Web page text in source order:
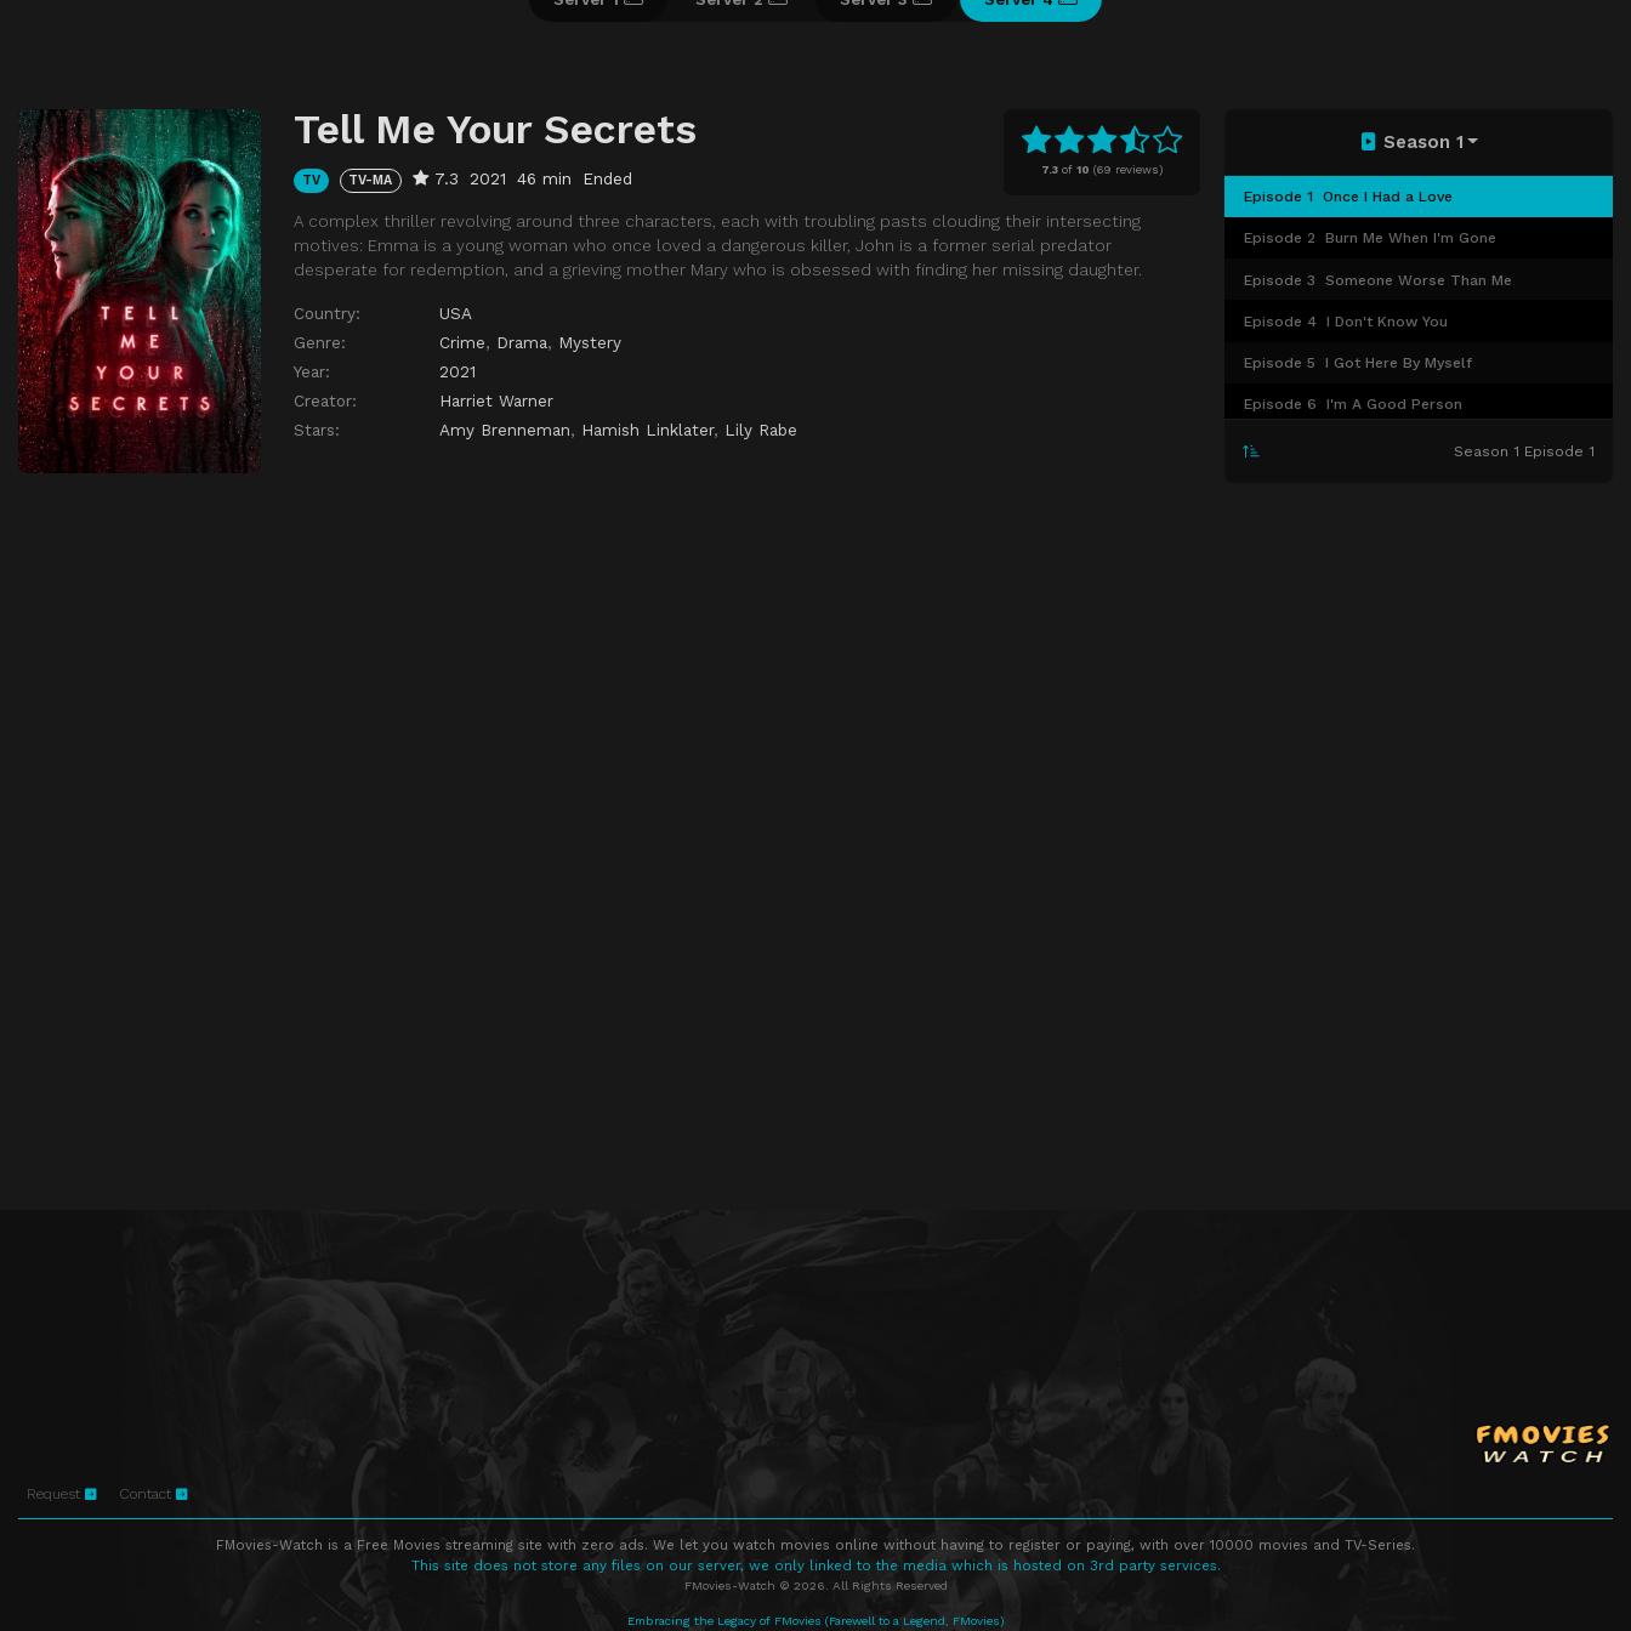
7.3of 10 (69 reviews)
Tell Me Your Secrets
TV TV-MA 7.3 2021 46 min Ended
A complex thriller revolving around three characters, each with troubling pasts clouding their intersecting
motives: Emma is a young woman who once loved a dangerous killer, John is a former serial predator
desperate for redemption, and a grieving mother Mary who is obsessed with finding her missing daughter.
Country:
USA
Genre:
Crime, Drama, Mystery
Year:
2021
Creator:
Harriet Warner
Stars:
Amy Brenneman, Hamish Linklater, Lily Rabe
Season 1
Episode 1 Once I Had a Love
Episode 2 Burn Me When I'm Gone
Episode 3 Someone Worse Than Me
Episode 4 I Don't Know You
Episode 5 I Got Here By Myself
Episode 6 I'm A Good Person
Episode 7 Season 1 Episode 1
Request Contact
FMovies-Watch is a Free Movies streaming site with zero ads. We let you watch movies online without having to register or paying, with over 10000 movies and TV-Series.
This site does not store any files on our server, we only linked to the media which is hosted on 3rd party services.
FMovies-Watch © 2026. All Rights Reserved
Embracing the Legacy of FMovies (Farewell to a Legend, FMovies)